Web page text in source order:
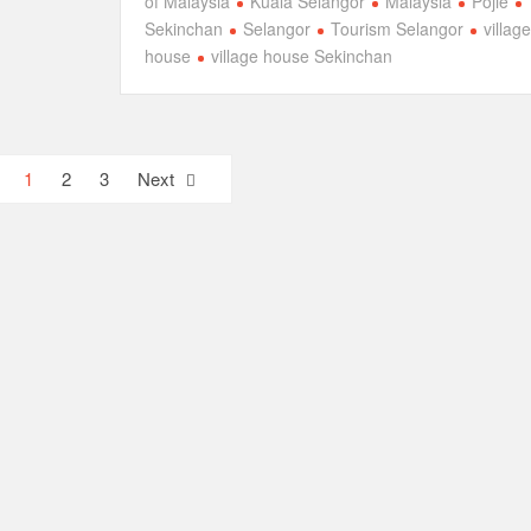
Sekinchan
Selangor Tourism Selangor
village
house
village house Sekinchan
1 2 3 Next